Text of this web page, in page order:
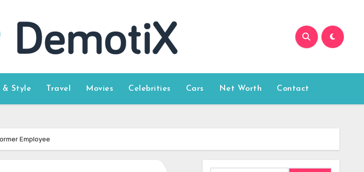
& Style Travel Movies Celebrities Cars Net Worth Contact
Employee